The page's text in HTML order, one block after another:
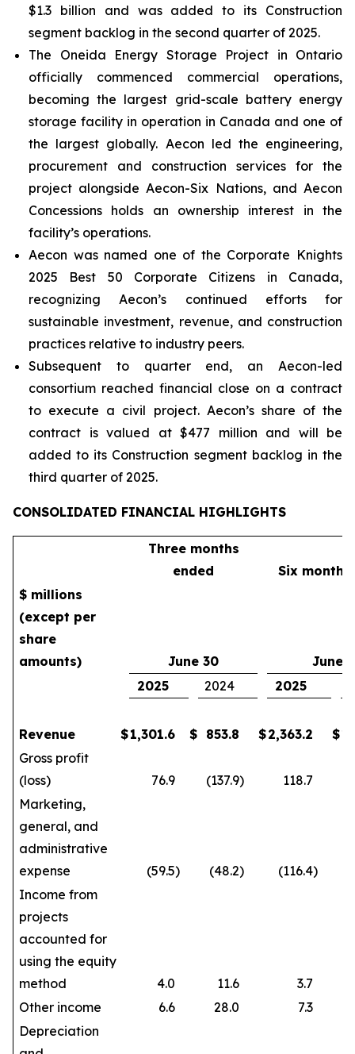
$1.3 billion and was added to its Construction
segment backlog in the second quarter of 2025.
The Oneida Energy Storage Project in Ontario
officially commenced commercial operations,
becoming the largest grid-scale battery energy
storage facility in operation in Canada and one of
the largest globally. Aecon led the engineering,
procurement and construction services for the
project alongside Aecon-Six Nations, and Aecon
Concessions holds an ownership interest in the
facility’s operations.
Aecon was named one of the Corporate Knights
2025 Best 50 Corporate Citizens in Canada,
recognizing Aecon’s continued efforts for
sustainable investment, revenue, and construction
practices relative to industry peers.
Subsequent to quarter end, an Aecon-led
consortium reached financial close on a contract
to execute a civil project. Aecon’s share of the
contract is valued at $477 million and will be
added to its Construction segment backlog in the
third quarter of 2025.
CONSOLIDATED FINANCIAL HIGHLIGHTS
Three months
ended
Six months
$ millions
(except per
share
amounts)
June 30
June
2025
2024 2025
Revenue $1,301.6 $ 853.8 $2,363.2 $
Gross profit
(loss)
76.9 (137.9)
118.7
Marketing,
general, and
administrative
expense
(59.5) (48.2) (116.4)
Income from
projects
accounted for
using the equity
method
4.0 11.6
3.7
Other income
6.6 28.0
7.3
Depreciation